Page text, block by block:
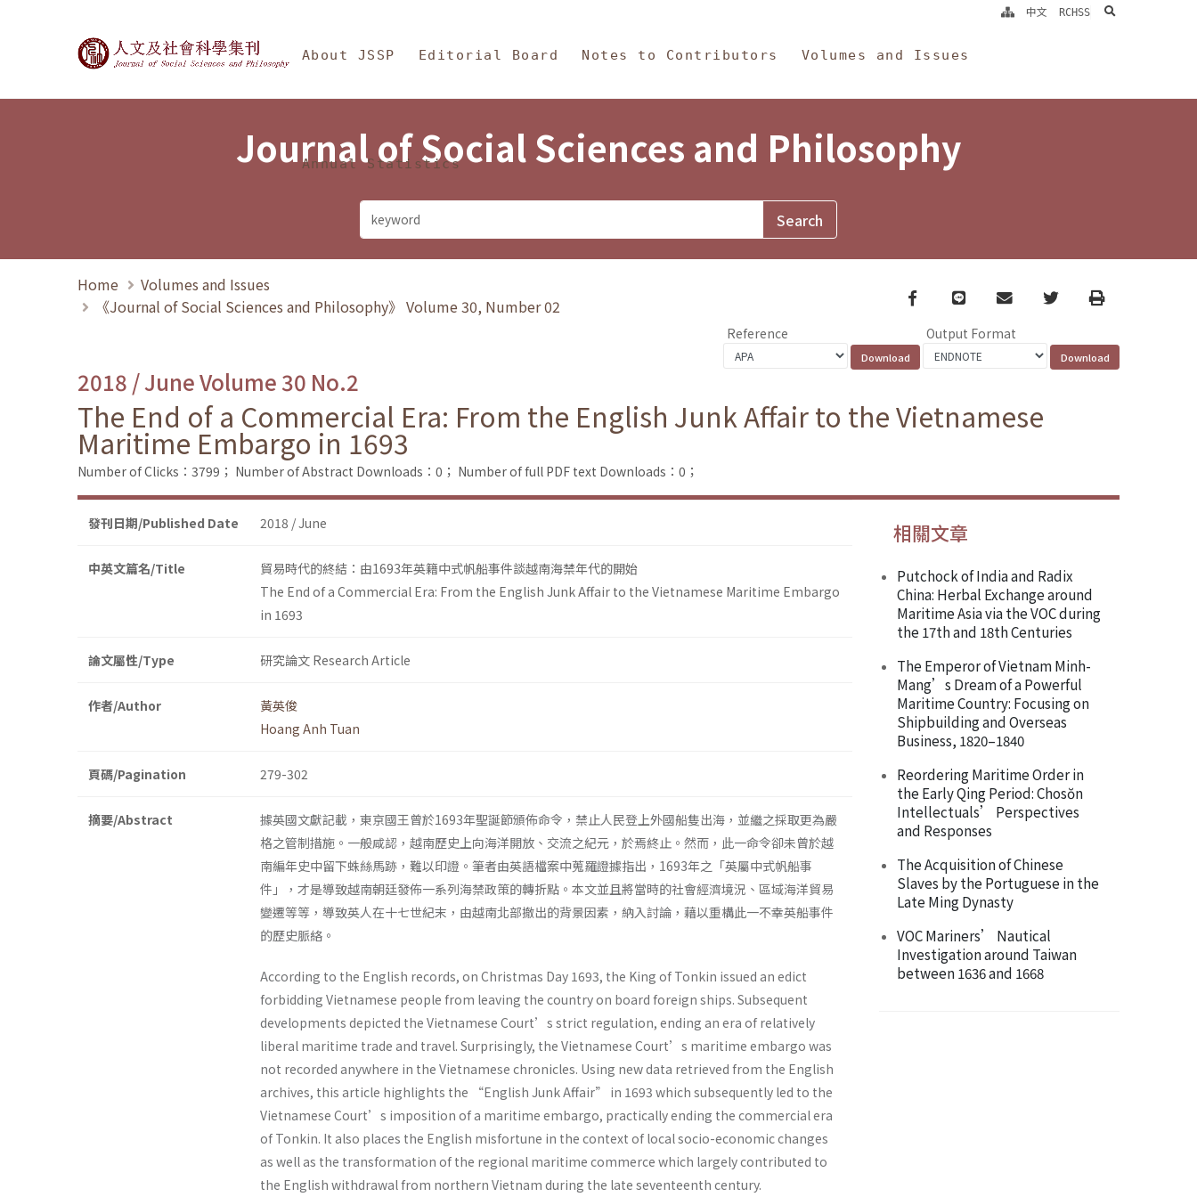
Journal of Social Sciences and Philosophy
About JSSP Editorial Board Notes to Contributors Volumes and Issues
Annual Statistics
中文 RCHSS search
Journal of Social Sciences and Philosophy
Home
Volumes and Issues
《Journal of Social Sciences and Philosophy》 Volume 30, Number 02
Facebook
line email TwitterPrint
Reference Output Format
2018 / June Volume 30 No.2
The End of a Commercial Era: From the English Junk Affair to the Vietnamese
Maritime Embargo in 1693
Number of Clicks：3799； Number of Abstract Downloads：0； Number of full PDF text Downloads：0；
發刊日期/Published Date 2018 / June
中英文篇名/Title
貿易時代的終結：由1693年英籍中式帆船事件談越南海禁年代的開始
The End of a Commercial Era: From the English Junk Affair to the Vietnamese Maritime Embargo
in 1693
論文屬性/Type 研究論文 Research Article
作者/Author
黃英俊
Hoang Anh Tuan
頁碼/Pagination 279-302
摘要/Abstract
據英國文獻記載，東京國王曾於1693年聖誕節頒佈命令，禁止人民登上外國船隻出海，並繼之採取更為嚴
格之管制措施。一般咸認，越南歷史上向海洋開放、交流之紀元，於焉終止。然而，此一命令卻未曾於越
南編年史中留下蛛絲馬跡，難以印證。筆者由英語檔案中蒐羅證據指出，1693年之「英屬中式帆船事
件」，才是導致越南朝廷發佈一系列海禁政策的轉折點。本文並且將當時的社會經濟境況、區域海洋貿易
變遷等等，導致英人在十七世紀末，由越南北部撤出的背景因素，納入討論，藉以重構此一不幸英船事件
的歷史脈絡。
According to the English records, on Christmas Day 1693, the King of Tonkin issued an edict
forbidding Vietnamese people from leaving the country on board foreign ships. Subsequent
developments depicted the Vietnamese Court’s strict regulation, ending an era of relatively
liberal maritime trade and travel. Surprisingly, the Vietnamese Court’s maritime embargo was
not recorded anywhere in the Vietnamese chronicles. Using new data retrieved from the English
archives, this article highlights the “English Junk Affair” in 1693 which subsequently led to the
Vietnamese Court’s imposition of a maritime embargo, practically ending the commercial era
of Tonkin. It also places the English misfortune in the context of local socio-economic changes
as well as the transformation of the regional maritime commerce which largely contributed to
the English withdrawal from northern Vietnam during the late seventeenth century.
相關文章
Putchock of India and Radix
China: Herbal Exchange around
Maritime Asia via the VOC during
the 17th and 18th Centuries
The Emperor of Vietnam Minh-
Mang’s Dream of a Powerful
Maritime Country: Focusing on
Shipbuilding and Overseas
Business, 1820–1840
Reordering Maritime Order in
the Early Qing Period: Chosŏn
Intellectuals’ Perspectives
and Responses
The Acquisition of Chinese
Slaves by the Portuguese in the
Late Ming Dynasty
VOC Mariners’ Nautical
Investigation around Taiwan
between 1636 and 1668